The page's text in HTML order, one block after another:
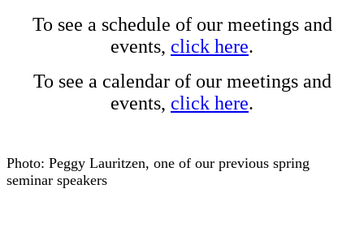
To see a schedule of our meetings and
events, click here.
To see a calendar of our meetings and
events, click here.
Photo: Peggy Lauritzen, one of our previous spring
seminar speakers